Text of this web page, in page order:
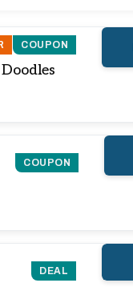
COUPON
COUPON
DEAL